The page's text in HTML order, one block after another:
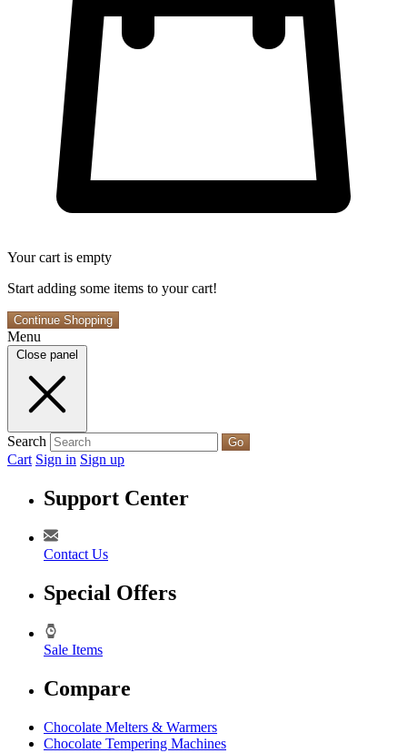
Your cart is empty
Start adding some items to your cart!
Continue Shopping
Menu
Close panel
Search Go
Cart Sign in Sign up
Support Center
Contact Us
Special Offers
Sale Items
Compare
Chocolate Melters & Warmers
Chocolate Tempering Machines